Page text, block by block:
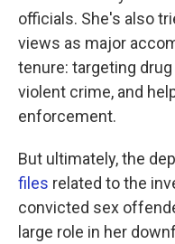
officials. She's also
views as major
tenure: targeting
violent crime, and
enforcement.
But ultimately, the
files related to the
convicted sex
large role in her